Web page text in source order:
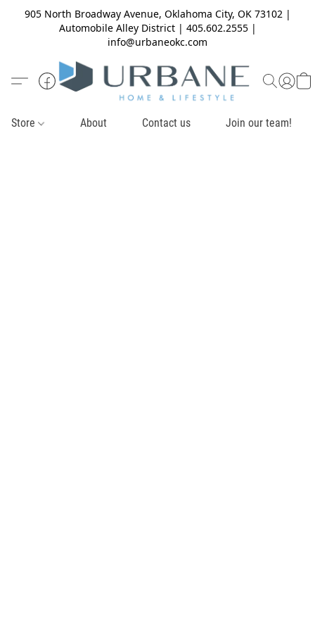
905 North Broadway Avenue, Oklahoma City, OK 73102 |
Automobile Alley District | 405.602.2555 |
info@urbaneokc.com
Store About Contact us Join our team!